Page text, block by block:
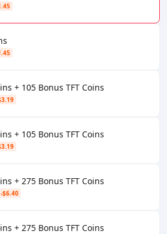
+ 105 Bonus TFT Coins
+ 105 Bonus TFT Coins
+ 275 Bonus TFT Coins
-$6.40
+ 275 Bonus TFT Coins